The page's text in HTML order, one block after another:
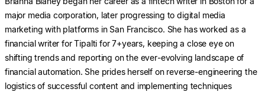
major media corporation, later progressing to digital media
marketing with platforms in San Francisco. She has worked as a
financial writer for Tipalti for 7+years, keeping a close eye on
shifting trends and reporting on the ever-evolving landscape of
financial automation. She prides herself on reverse-engineering the
logistics of successful content and implementing techniques